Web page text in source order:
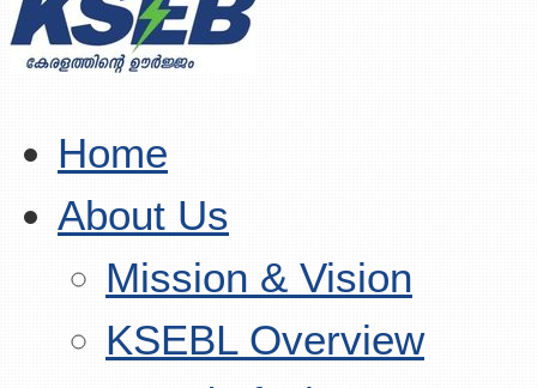
Home
About Us
Mission & Vision
KSEBL Overview